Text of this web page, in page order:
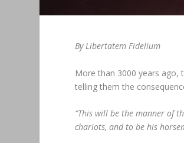
By Libertatem Fidelium
More than 3000 years ago,
telling them the
“This will be the manner of
chariots, and to be his